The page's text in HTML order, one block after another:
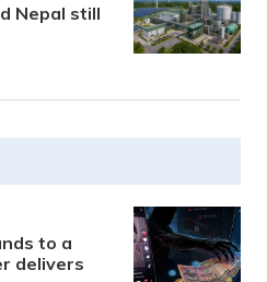
Nepal still
to a
delivers